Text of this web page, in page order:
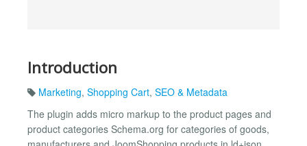
Introduction
Marketing, Shopping Cart, SEO & Metadata
The plugin adds micro markup to the product pages and
product categories Schema.org for categories of goods,